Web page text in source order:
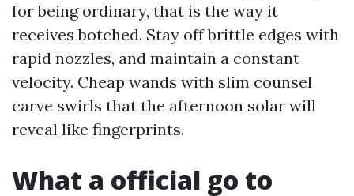
for being ordinary, that is the way it
receives botched. Stay off brittle edges with
rapid nozzles, and maintain a constant
velocity. Cheap wands with slim counsel
carve swirls that the afternoon solar will
reveal like fingerprints.
What a official go to